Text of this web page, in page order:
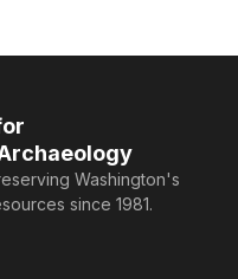
Washington's
since 1981.